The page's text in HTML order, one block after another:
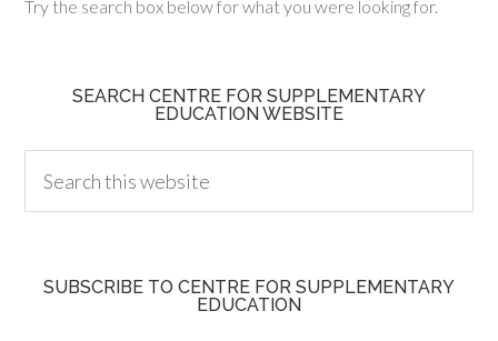
Try the search box below for what you were looking for.
SEARCH CENTRE FOR SUPPLEMENTARY
EDUCATION WEBSITE
SUBSCRIBE TO CENTRE FOR SUPPLEMENTARY
EDUCATION